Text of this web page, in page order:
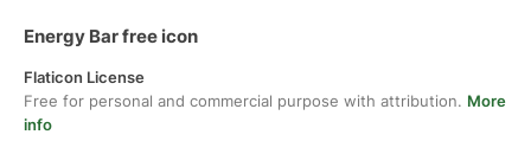
Energy Bar free icon
Flaticon License
Free for personal and commercial purpose with attribution. More
info